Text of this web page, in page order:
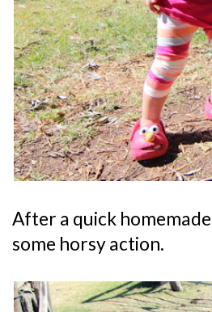
After a quick
some horsy action.